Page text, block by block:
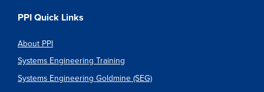
PPI Quick Links
About PPI
Systems Engineering Training
Systems Engineering Goldmine (SEG)